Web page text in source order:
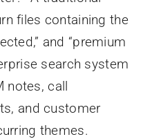
files containing the
and “premium
search system
notes, call
and customer
themes.